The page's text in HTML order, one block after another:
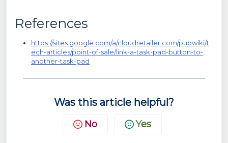
References
https://sites.google.com/a/cloudretailer.com/pubwiki/t
ech-articles/point-of-sale/link-a-task-pad-button-to-
another-task-pad
Was this article helpful?
No Yes